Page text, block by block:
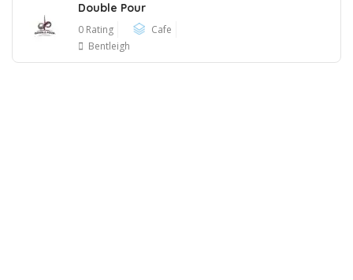
Double Pour
0 Rating
Cafe
Bentleigh